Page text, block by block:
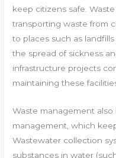
keep citizens safe.
transporting waste from
to places such as
the spread of sickness
infrastructure projects
maintaining these
Waste management
management, which
Wastewater collection
substances in water